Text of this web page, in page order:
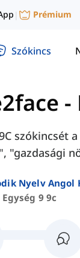
| Prémium
Szókincs
szókincsét
"gazdasági
Nyelv Angol
Egység 9 9c